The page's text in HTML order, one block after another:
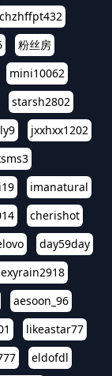
chzhffpt432
粉丝房
mini10062
starsh2802
jxxhxx1202
imanatural
cherishot
day59day
aesoon_96
likeastar77
eldofdl